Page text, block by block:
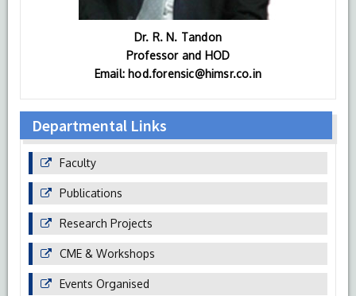
Dr. R. N. Tandon
Professor and HOD
Email: hod.forensic@himsr.co.in
Departmental Links
Faculty
Publications
Research Projects
CME & Workshops
Events Organised